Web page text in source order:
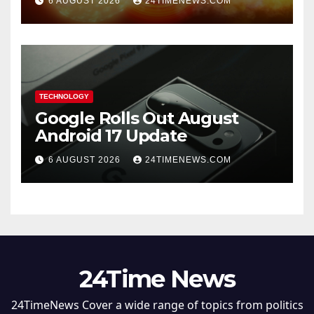
TECHNOLOGY
Google Rolls Out August
Android 17 Update
6 AUGUST 2026 24TIMENEWS.COM
24Time News
24TimeNews Cover a wide range of topics from politics